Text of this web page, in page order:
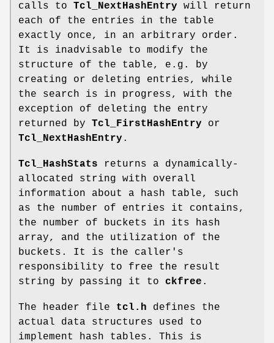
calls to Tcl_NextHashEntry will return
each of the entries in the table
exactly once, in an arbitrary order.
It is inadvisable to modify the
structure of the table, e.g. by
creating or deleting entries, while
the search is in progress, with the
exception of deleting the entry
returned by Tcl_FirstHashEntry or
Tcl_NextHashEntry .
Tcl_HashStats returns a dynamically-
allocated string with overall
information about a hash table, such
as the number of entries it contains,
the number of buckets in its hash
array, and the utilization of the
buckets. It is the caller's
responsibility to free the result
string by passing it to ckfree .
The header file tcl.h defines the
actual data structures used to
implement hash tables. This is